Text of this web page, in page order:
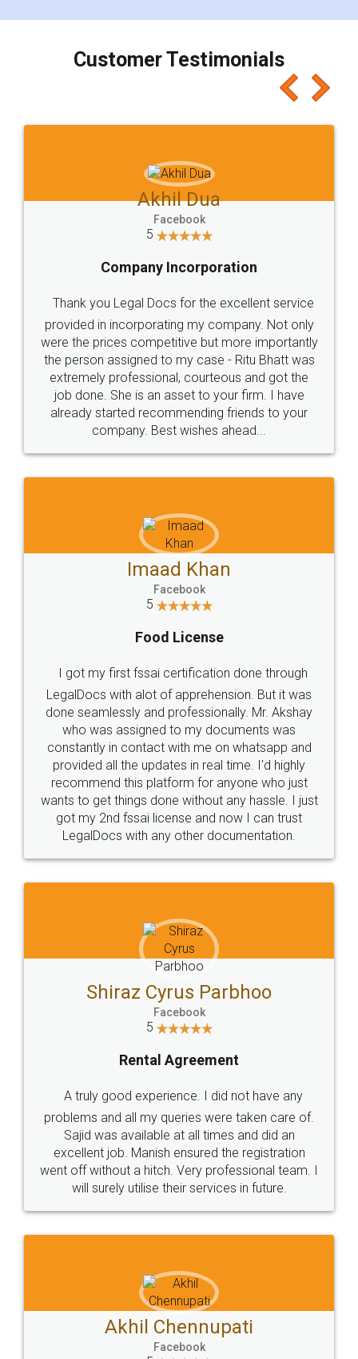
charges online) which again makes the whole
final amt to be paid as well as discount coupons
which I liked alot 😋 I would recommend people
to at least give it a try, you'll like it for sure 👌
Jeet Chaudhari
5
Rental Agreement
Just go for it and register agreement online with
these people... They are very helpful and polite.. i
loved the service by legal docs... Thanks guys... it
made my work on fingertips...Thanks for such
great service
WHY CHOOSE
LEGALDOCS
Industry Experts.
hassle free service.
10 Lakh++ Happy
Customers.
Money Back
Guarantee.
Head Office
307-308 , Building No 3,
Sector 3, Millenium Business
Email
hello@legaldocs.co.in
Call us at
+91 9022-1199-22
SOCIAL MEDIA
Sitemap Shipping Policy Terms & Conditions